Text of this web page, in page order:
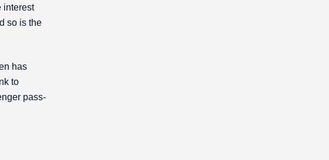
interest
so is the
has
to
pass-